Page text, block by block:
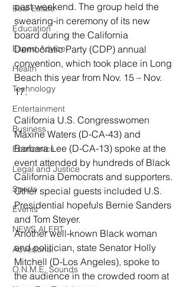
Real Estate
Education
Expert Advice
Health
Technology
Entertainment
Business
Economics
Legal and Justice
Sports
Events
NEWS ALERT
Advertorial
O.N.M.E. Sounds
past weekend. The group held the
swearing-in ceremony of its new
board during the California
Democratic Party (CDP) annual
convention, which took place in Long
Beach this year from Nov. 15 – Nov.
17.
California U.S. Congresswomen
Maxine Waters (D-CA-43) and
Barbara Lee (D-CA-13) spoke at the
event attended by hundreds of Black
California Democrats and supporters.
Other special guests included U.S.
Presidential hopefuls Bernie Sanders
and Tom Steyer.
Another well-known Black woman
and politician, state Senator Holly
Mitchell (D-Los Angeles), spoke to
the audience in the crowded room at